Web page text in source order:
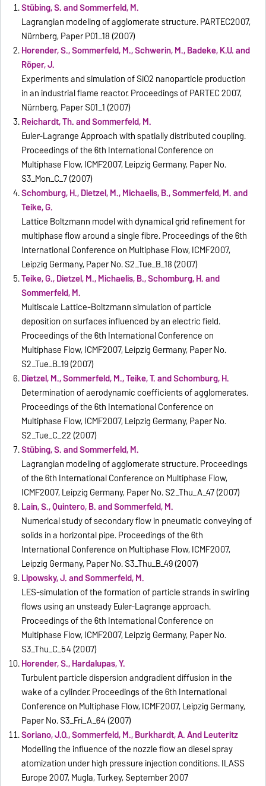
Stübing, S. and Sommerfeld, M.
Lagrangian modeling of agglomerate structure. PARTEC2007,
Nürnberg, Paper P01_18 (2007)
Horender, S., Sommerfeld, M., Schwerin, M., Badeke, K.U. and
Röper, J.
Experiments and simulation of SiO2 nanoparticle production
in an industrial flame reactor. Proceedings of PARTEC 2007,
Nürnberg, Paper S01_1 (2007)
Reichardt, Th. and Sommerfeld, M.
Euler-Lagrange Approach with spatially distributed coupling.
Proceedings of the 6th International Conference on
Multiphase Flow, ICMF2007, Leipzig Germany, Paper No.
S3_Mon_C_7 (2007)
Schomburg, H., Dietzel, M., Michaelis, B., Sommerfeld, M. and
Teike, G.
Lattice Boltzmann model with dynamical grid refinement for
multiphase flow around a single fibre. Proceedings of the 6th
International Conference on Multiphase Flow, ICMF2007,
Leipzig Germany, Paper No. S2_Tue_B_18 (2007)
Teike, G., Dietzel, M., Michaelis, B., Schomburg, H. and
Sommerfeld, M.
Multiscale Lattice-Boltzmann simulation of particle
deposition on surfaces influenced by an electric field.
Proceedings of the 6th International Conference on
Multiphase Flow, ICMF2007, Leipzig Germany, Paper No.
S2_Tue_B_19 (2007)
Dietzel, M., Sommerfeld, M., Teike, T. and Schomburg, H.
Determination of aerodynamic coefficients of agglomerates.
Proceedings of the 6th International Conference on
Multiphase Flow, ICMF2007, Leipzig Germany, Paper No.
S2_Tue_C_22 (2007)
Stübing, S. and Sommerfeld, M.
Lagrangian modeling of agglomerate structure. Proceedings
of the 6th International Conference on Multiphase Flow,
ICMF2007, Leipzig Germany, Paper No. S2_Thu_A_47 (2007)
Lain, S., Quintero, B. and Sommerfeld, M.
Numerical study of secondary flow in pneumatic conveying of
solids in a horizontal pipe. Proceedings of the 6th
International Conference on Multiphase Flow, ICMF2007,
Leipzig Germany, Paper No. S3_Thu_B_49 (2007)
Lipowsky, J. and Sommerfeld, M.
LES-simulation of the formation of particle strands in swirling
flows using an unsteady Euler-Lagrange approach.
Proceedings of the 6th International Conference on
Multiphase Flow, ICMF2007, Leipzig Germany, Paper No.
S3_Thu_C_54 (2007)
Horender, S., Hardalupas, Y.
Turbulent particle dispersion andgradient diffusion in the
wake of a cylinder. Proceedings of the 6th International
Conference on Multiphase Flow, ICMF2007, Leipzig Germany,
Paper No. S3_Fri_A_64 (2007)
Soriano, J.O., Sommerfeld, M., Burkhardt, A. And Leuteritz
Modelling the influence of the nozzle flow an diesel spray
atomization under high pressure injection conditions. ILASS
Europe 2007, Mugla, Turkey, September 2007